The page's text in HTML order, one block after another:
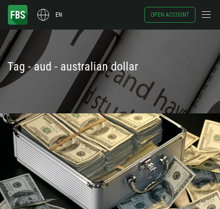
EN OPEN ACCOUNT
Tag - aud - australian dollar